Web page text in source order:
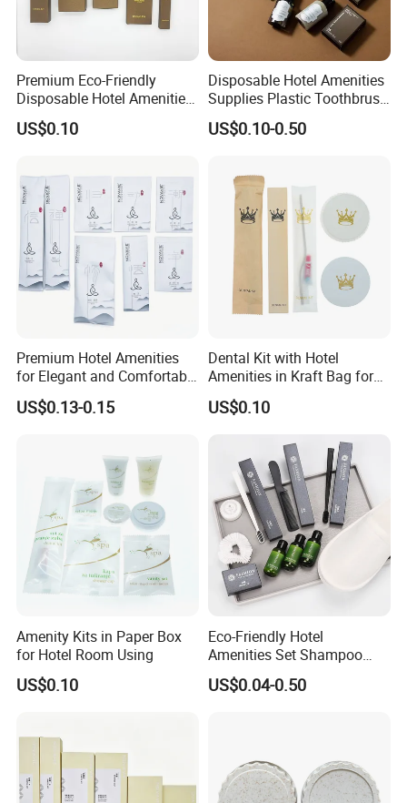
Premium Eco-Friendly
Disposable Hotel Amenities
with Custom Branding
Options
US$0.10
Disposable Hotel Amenities
Supplies Plastic Toothbrush
Shower Cap Comb
Amenities Supplies for Hotel
US$0.10-0.50
Premium Hotel Amenities
for Elegant and Comfortable
Stays 01
US$0.13-0.15
Dental Kit with Hotel
Amenities in Kraft Bag for
Guest Room
US$0.10
Amenity Kits in Paper Box
for Hotel Room Using
US$0.10
Eco-Friendly Hotel
Amenities Set Shampoo
Body Wash Lotion Bamboo
Toothbrush Razor
US$0.04-0.50